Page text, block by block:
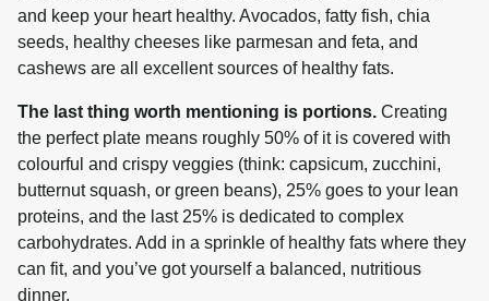
and keep your heart healthy. Avocados, fatty fish, chia
seeds, healthy cheeses like parmesan and feta, and
cashews are all excellent sources of healthy fats.
The last thing worth mentioning is portions. Creating
the perfect plate means roughly 50% of it is covered with
colourful and crispy veggies (think: capsicum, zucchini,
butternut squash, or green beans), 25% goes to your lean
proteins, and the last 25% is dedicated to complex
carbohydrates. Add in a sprinkle of healthy fats where they
can fit, and you’ve got yourself a balanced, nutritious